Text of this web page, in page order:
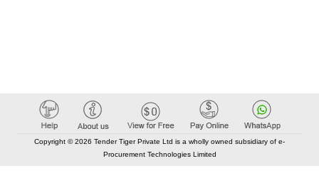
Copyright © 2026 Tender Tiger Private Ltd is a wholly owned subsidiary of e-
Procurement Technologies Limited